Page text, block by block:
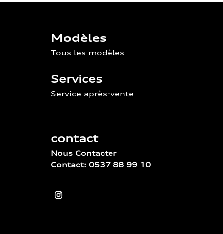
Modèles
Tous les modèles
Services
Service après-vente
contact
Nous Contacter
Contact: 0537 88 99 10